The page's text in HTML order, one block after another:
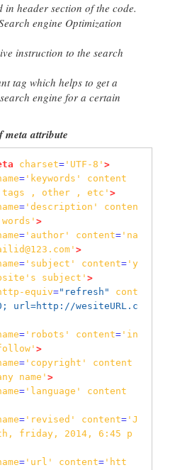
header section of the code.
engine Optimization
instruction to the search
tag which helps to get a
engine for a certain
meta attribute
charset='UTF-8' >
='keywords'
content
tags , other , etc' >
='description'
conten
words' >
='author' content='na
>
='subject' content='y
subject' >
equiv="refresh"
cont
url=http://wesiteURL.c
='robots' content='in
>
='copyright'
content
name' >
='language'
content
='revised' content='J
friday, 2014, 6:45
p
='url' content='htt